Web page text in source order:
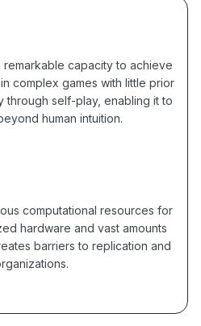
capacity to achieve
complex games with little prior
through self-play, enabling it to
human intuition.
computational resources for
hardware and vast amounts
barriers to replication and